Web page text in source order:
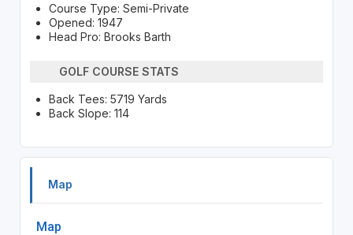
Course Type: Semi-Private
Opened: 1947
Head Pro: Brooks Barth
GOLF COURSE STATS
Back Tees: 5719 Yards
Back Slope: 114
Map
Map